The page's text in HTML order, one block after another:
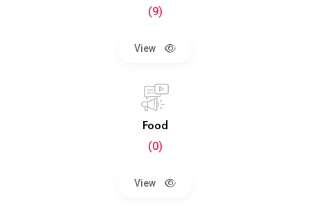
(9)
View
Food
(0)
View